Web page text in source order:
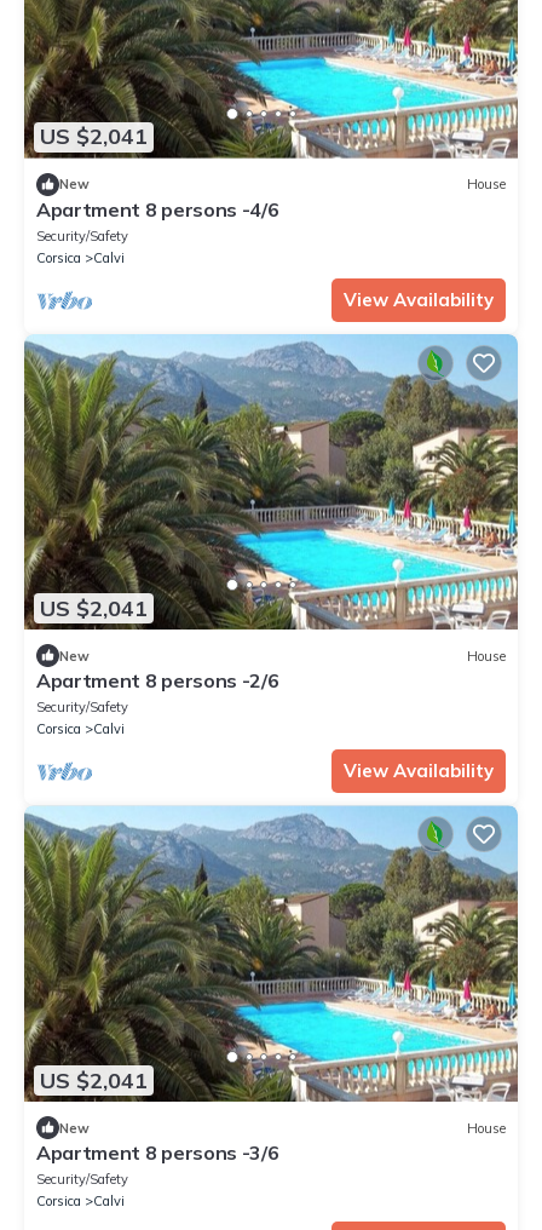
US $2,041
New House
Apartment 8 persons -4/6
Security/Safety
Corsica
Calvi
View Availability
US $2,041
New House
Apartment 8 persons -2/6
Security/Safety
Corsica
Calvi
View Availability
US $2,041
New House
Apartment 8 persons -3/6
Security/Safety
Corsica
Calvi